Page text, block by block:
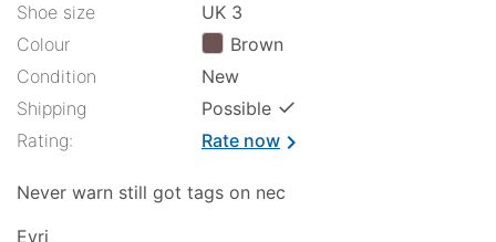
Shoe size
UK 3
Colour
Brown
Condition
New
Shipping
Possible ✓
Rating: Rate nowchevron_right
Never warn still got tags on nec
Evri